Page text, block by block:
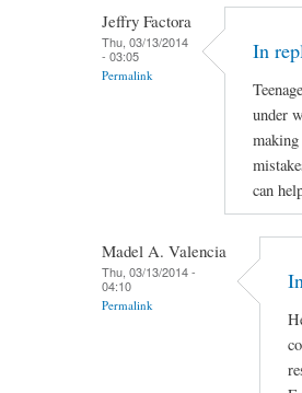
Jeffry Factora
Thu, 03/13/2014
- 03:05
Permalink
In
under
can
Madel A. Valencia
Thu, 03/13/2014 -
04:10
Permalink